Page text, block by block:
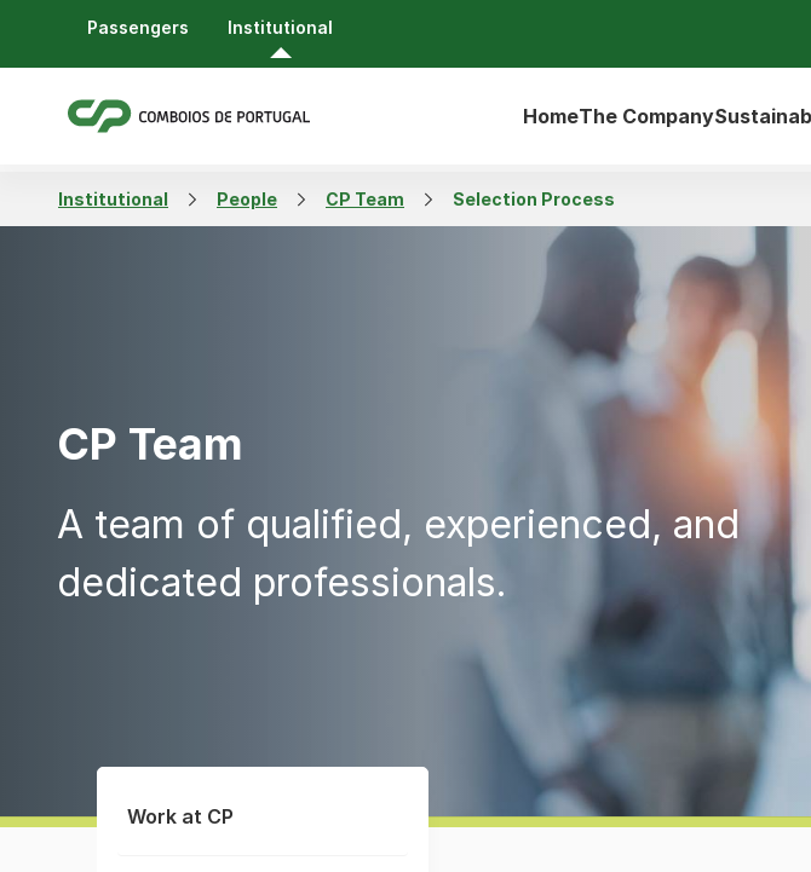
Institutional
Passengers
HomeThe Company
Institutional People CP Team Selection Process
CP Team
A team of qualified, experienced, and
dedicated professionals.
Work at CP